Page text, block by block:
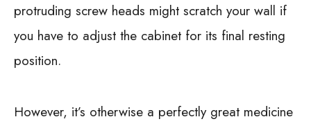
protruding screw heads might scratch your wall if
you have to adjust the cabinet for its final resting
position.
However, it’s otherwise a perfectly great medicine